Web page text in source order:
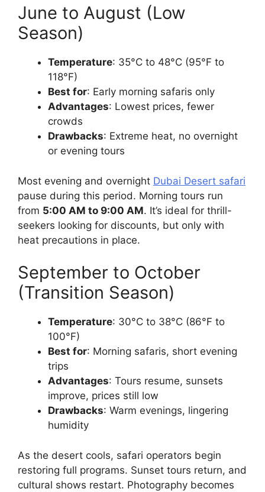
June to August (Low
Season)
Temperature: 35°C to 48°C (95°F to
118°F)
Best for: Early morning safaris only
Advantages: Lowest prices, fewer
crowds
Drawbacks: Extreme heat, no overnight
or evening tours
Most evening and overnight Dubai Desert safari
pause during this period. Morning tours run
from 5:00 AM to 9:00 AM. It’s ideal for thrill-
seekers looking for discounts, but only with
heat precautions in place.
September to October
(Transition Season)
Temperature: 30°C to 38°C (86°F to
100°F)
Best for: Morning safaris, short evening
trips
Advantages: Tours resume, sunsets
improve, prices still low
Drawbacks: Warm evenings, lingering
humidity
As the desert cools, safari operators begin
restoring full programs. Sunset tours return, and
cultural shows restart. Photography becomes